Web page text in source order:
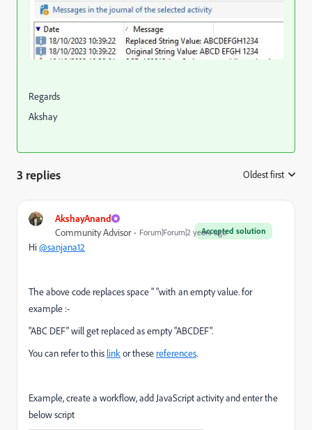
Regards
Akshay
3 replies Oldest first
AkshayAnand
Accepted solution
Community Advisor Forum|Forum|2 years ago
Hi@sanjana12
The above code replaces space " "with an empty value. for
example :-
"ABC DEF" will get replaced as empty "ABCDEF".
You can refer to this linkor these references.
Example, create a workflow, add JavaScript activity and enter the
below script